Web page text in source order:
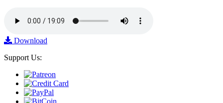
Download
Support Us: